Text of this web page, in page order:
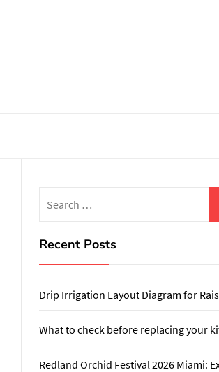
for:
Recent Posts
Drip Irrigation Layout Diagram for
What to check before replacing your
Redland Orchid Festival 2026 Miami: